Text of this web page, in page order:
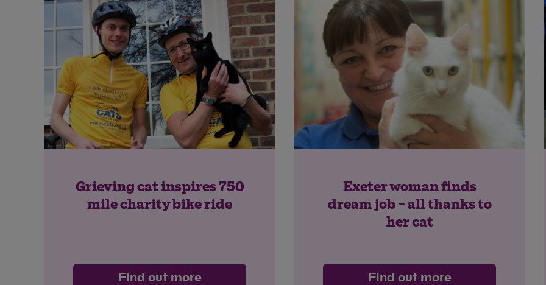
Grieving cat inspires 750
mile charity bike ride
Find out more
Exeter woman finds
dream job – all thanks to
her cat
Find out more